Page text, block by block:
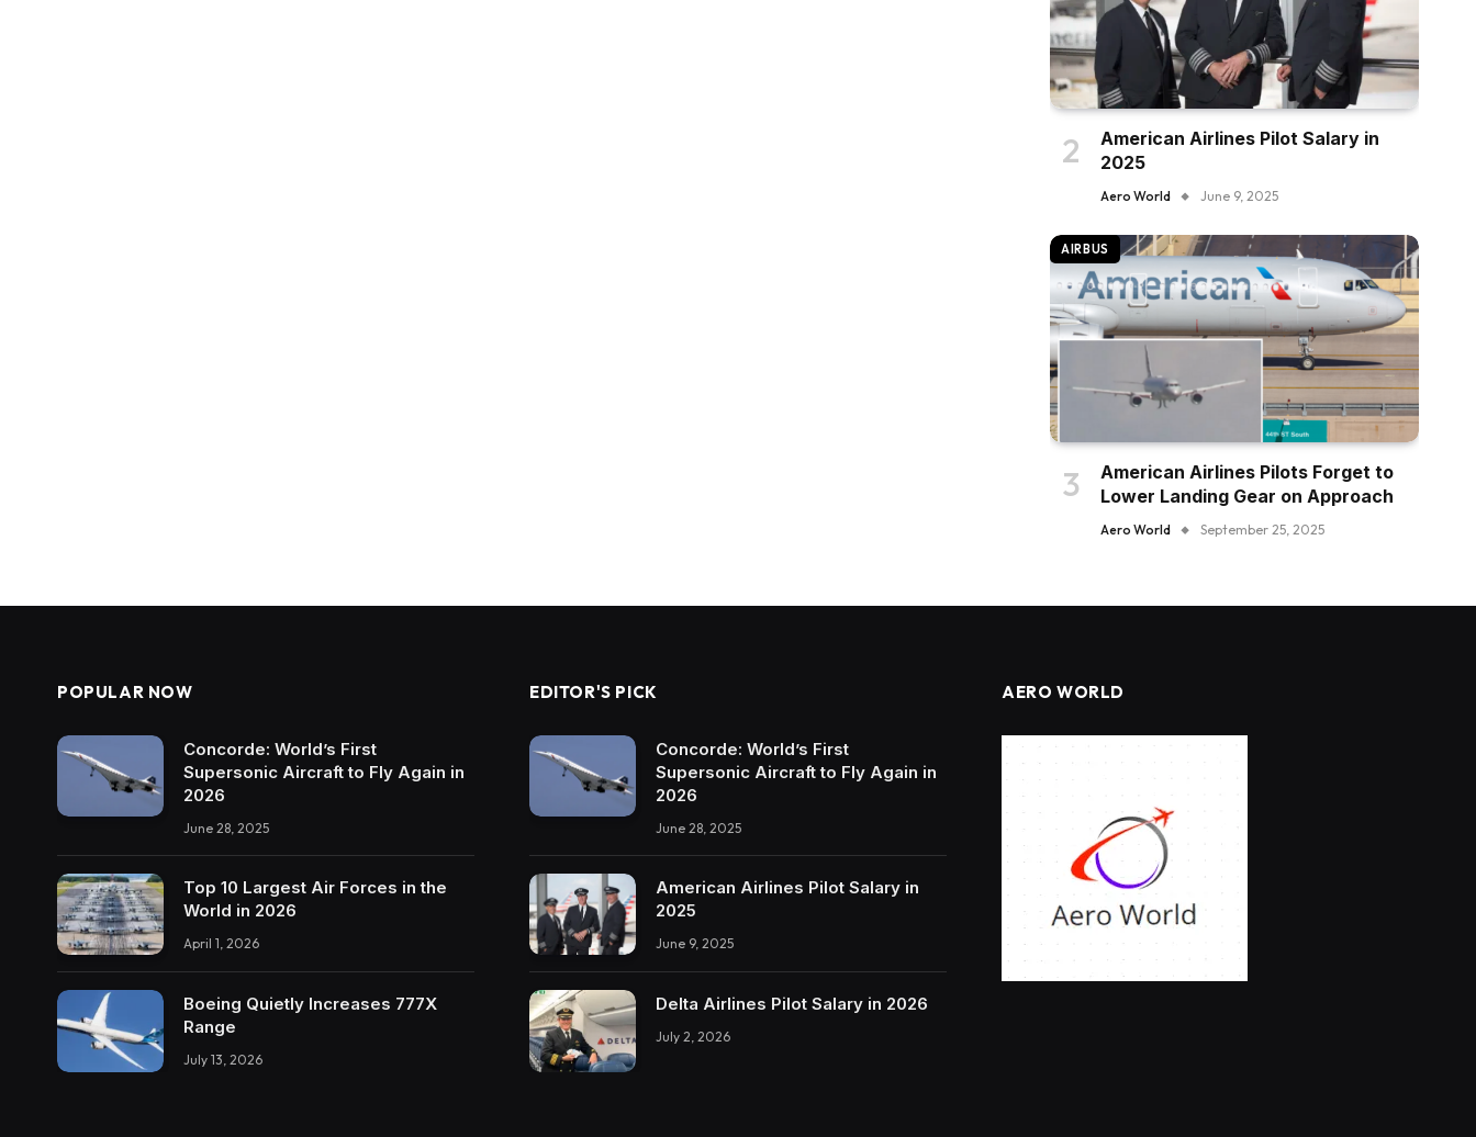
American Airlines Pilot Salary in
2025
Aero World June 9, 2025
AIRBUS
American Airlines Pilots Forget to
Lower Landing Gear on Approach
Aero World September 25, 2025
POPULAR NOW
Concorde: World’s First
Supersonic Aircraft to Fly Again in
2026
June 28, 2025
Top 10 Largest Air Forces in the
World in 2026
April 1, 2026
Boeing Quietly Increases 777X
Range
July 13, 2026
EDITOR'S PICK
Concorde: World’s First
Supersonic Aircraft to Fly Again in
2026
June 28, 2025
American Airlines Pilot Salary in
2025
June 9, 2025
Delta Airlines Pilot Salary in 2026
July 2, 2026
AERO WORLD